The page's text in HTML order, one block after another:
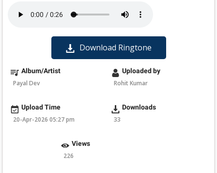
Download Ringtone
Album/Artist
Payal Dev
Uploaded by
Rohit Kumar
Upload Time
20-Apr-2026 05:27 pm
Downloads
33
Views
226